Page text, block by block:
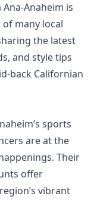
Anaheim is
many local
the latest
and style tips
back Californian
sports
are at the
Their
offer
vibrant